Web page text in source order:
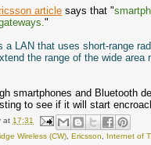
article says that "
"
a LAN that uses short-range
the range of the wide
smartphones and Bluetooth
to see if it will start
at17:31
Wireless (CW) ,Ericsson Internet of